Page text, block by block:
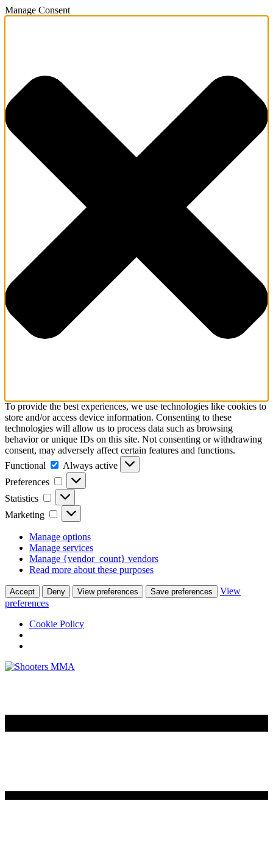
Manage Consent
To provide the best experiences, we use technologies like cookies to
store and/or access device information. Consenting to these
technologies will allow us to process data such as browsing
behavior or unique IDs on this site. Not consenting or withdrawing
consent, may adversely affect certain features and functions.
Functional
Functional
Always active
Preferences
Preferences
Statistics Statistics
Marketing Marketing
Manage options
Manage services
Manage {vendor_count} vendors
Read more about these purposes
Accept Deny View preferences Save preferences
View
preferences
Cookie Policy